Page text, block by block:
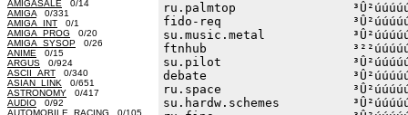
AMIGASALE 0/14
AMIGA 0/331
AMIGA_INT 0/1
AMIGA_PROG 0/20
AMIGA_SYSOP 0/26
ANIME 0/15
ARGUS 0/924
ASCII_ART 0/340
ASIAN_LINK 0/651
ASTRONOMY 0/417
AUDIO 0/92
AUTOMOBILE_RACING 0/105
ru.palmtop
fido-req
su.music.metal
ftnhub
su.pilot
debate
ru.space
su.hardw.schemes